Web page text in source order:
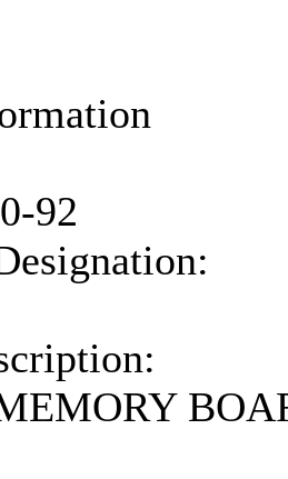
92